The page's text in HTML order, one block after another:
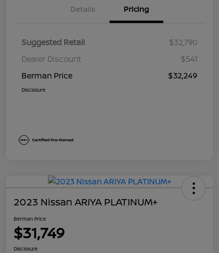
Details Pricing
Suggested Retail
$32,790
Dealer Discount
$541
Berman Price
$32,249
Disclosure
2023 Nissan ARIYA PLATINUM+
Berman Price
$31,749
Disclosure